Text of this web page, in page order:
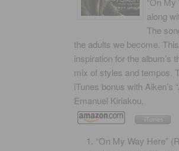
along
The
the adults we become.
inspiration for the album’s
mix of styles and tempos.
iTunes bonus with Aiken’s
Emanuel Kiriakou.
“On My Way Here”